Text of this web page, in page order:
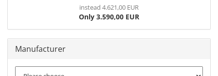
instead 4.621,00 EUR
Only 3.590,00 EUR
Manufacturer